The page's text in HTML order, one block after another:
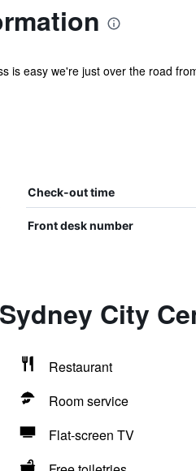
is easy we're just over the road
Check-out time
Front desk number
City
Restaurant
Room service
Flat-screen TV